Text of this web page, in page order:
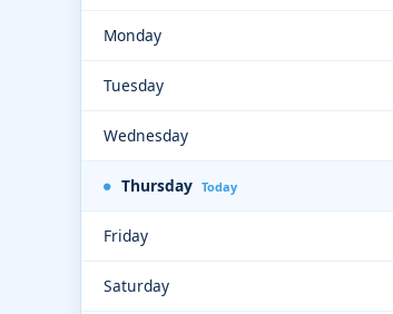
Monday
Tuesday
Wednesday
Thursday Today
Friday
Saturday